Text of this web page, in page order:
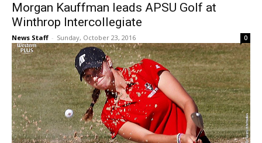
Morgan Kauffman leads APSU Golf at
Winthrop Intercollegiate
News Staff - Sunday, October 23, 2016 0